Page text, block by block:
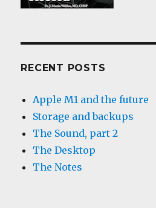
RECENT POSTS
Apple M1 and the future
Storage and backups
The Sound, part 2
The Desktop
The Notes